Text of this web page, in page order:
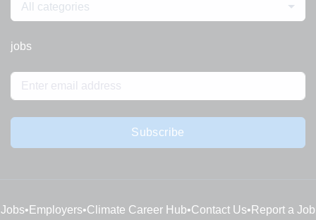
All categories
jobs
Subscribe
Jobs• Employers•Climate Career Hub•Contact Us• Report a Job